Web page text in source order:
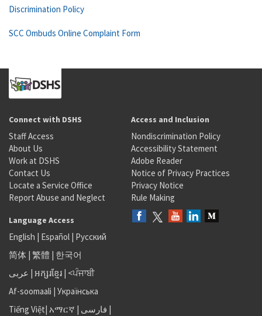
Discrimination Policy
SCC Ombuds Online Complaint Form
Connect with DSHS
Staff Access
About Us
Work at DSHS
Contact Us
Locate a Service Office
Report Abuse and Neglect
Access and Inclusion
Nondiscrimination Policy
Accessibility Statement
Adobe Reader
Notice of Privacy Practices
Privacy Notice
Rule Making
Language Access
English | Español | Русский
简体 | 繁體 | 한국어
عربى | អក្សរខ្មែរ | <ਪੰਜਾਬੀ
Af-soomaali | Українська
Tiếng Việt| አማርኛ | فارسی |